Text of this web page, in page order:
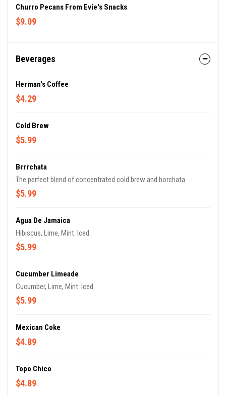
Churro Pecans From Evie's Snacks
$9.09
Beverages
Herman's Coffee
$4.29
Cold Brew
$5.99
Brrrchata
The perfect blend of concentrated cold brew and horchata
$5.99
Agua De Jamaica
Hibiscus, Lime, Mint. Iced.
$5.99
Cucumber Limeade
Cucumber, Lime, Mint. Iced.
$5.99
Mexican Coke
$4.89
Topo Chico
$4.89